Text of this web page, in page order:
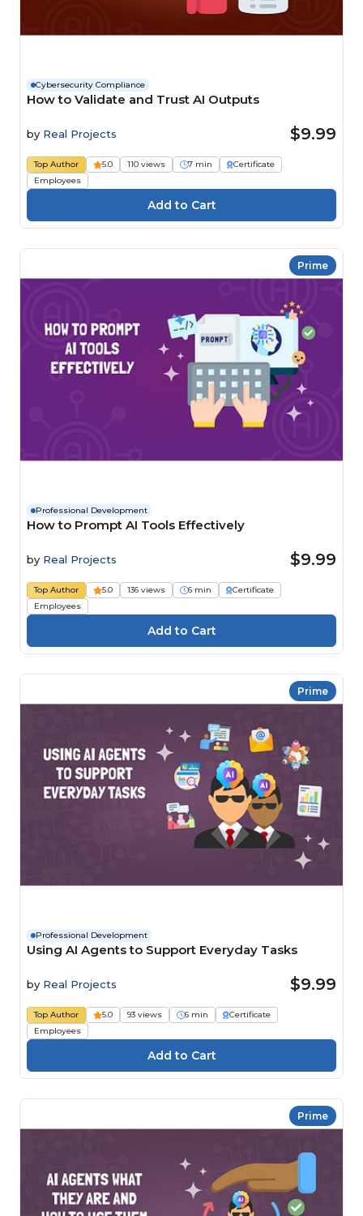
Cybersecurity Compliance
How to Validate and Trust AI Outputs
by Real Projects $9.99
Top Author 5.0 110 views 7 min
Certificate
Employees
Prime
Professional Development
How to Prompt AI Tools Effectively
by Real Projects $9.99
Top Author 5.0 136 views 6 min
Certificate
Employees
Prime
Professional Development
Using AI Agents to Support Everyday Tasks
by Real Projects $9.99
Top Author 5.0 93 views 6 min
Certificate
Employees
Prime